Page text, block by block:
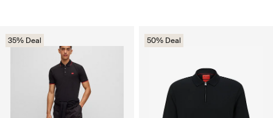
35% Deal 50% Deal